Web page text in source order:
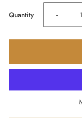
Quantity -